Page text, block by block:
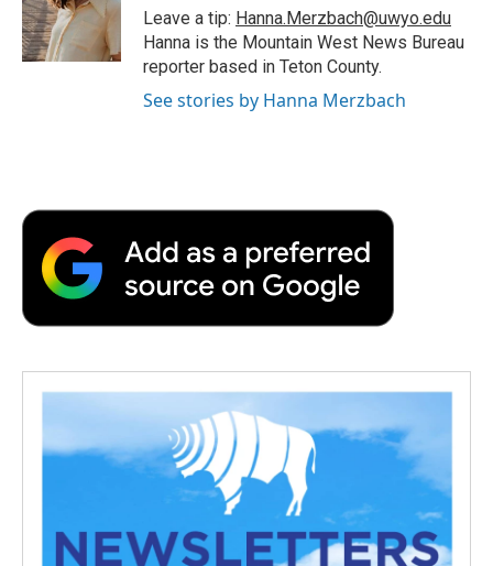
o
k
r
I
n
a
r
d
Leave a tip: Hanna.Merzbach@uwyo.edu
Hanna is the Mountain West News Bureau
reporter based in Teton County.
See stories by Hanna Merzbach